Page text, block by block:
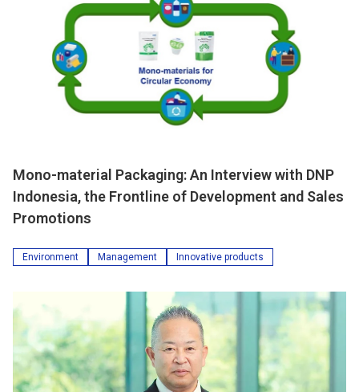
Mono-material Packaging: An Interview with DNP
Indonesia, the Frontline of Development and Sales
Promotions
Environment Management Innovative products